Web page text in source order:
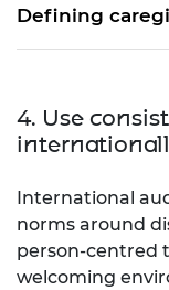
Defining
4. Use
International
norms around
person-centred
welcoming